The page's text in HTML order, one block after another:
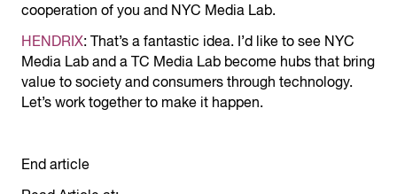
cooperation of you and NYC Media Lab.
HENDRIX: That’s a fantastic idea. I’d like to see NYC
Media Lab and a TC Media Lab become hubs that bring
value to society and consumers through technology.
Let’s work together to make it happen.
End article